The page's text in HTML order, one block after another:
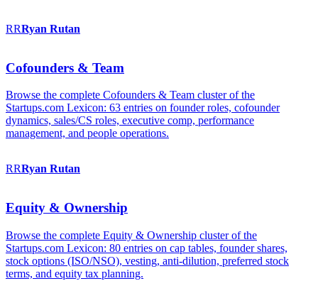
RRRyan Rutan
Cofounders & Team
Browse the complete Cofounders & Team cluster of the
Startups.com Lexicon: 63 entries on founder roles, cofounder
dynamics, sales/CS roles, executive comp, performance
management, and people operations.
RRRyan Rutan
Equity & Ownership
Browse the complete Equity & Ownership cluster of the
Startups.com Lexicon: 80 entries on cap tables, founder shares,
stock options (ISO/NSO), vesting, anti-dilution, preferred stock
terms, and equity tax planning.